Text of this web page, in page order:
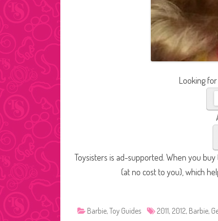
Looking
Toysisters is ad-supported. When you
(at no cost to you), which
Barbie, Toy Guides 2011, 2012, Barbie,